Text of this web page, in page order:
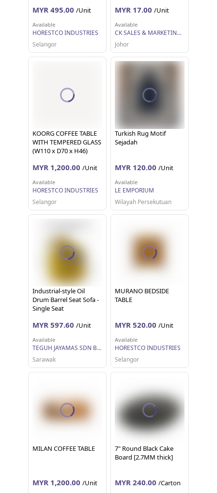
MYR 495.00 /Unit
Available
HORESTCO INDUSTRIES
Selangor
MYR 17.00 /Unit
Available
CK SALES & MARKETING SDN BHD
Johor
KOORG COFFEE TABLE
WITH TEMPERED GLASS
(W110 x D70 x H46)
MYR 1,200.00 /Unit
Available
HORESTCO INDUSTRIES
Selangor
Turkish Rug Motif
Sejadah
MYR 120.00 /Unit
Available
LE EMPORIUM
Wilayah Persekutuan
Industrial-style Oil
Drum Barrel Seat Sofa -
Single Seat
MYR 597.60 /Unit
Available
TEGUH JAYAMAS SDN BHD
Sarawak
MURANO BEDSIDE
TABLE
MYR 520.00 /Unit
Available
HORESTCO INDUSTRIES
Selangor
MILAN COFFEE TABLE
MYR 1,200.00 /Unit
7" Round Black Cake
Board [2.7MM thick]
MYR 240.00 /Carton